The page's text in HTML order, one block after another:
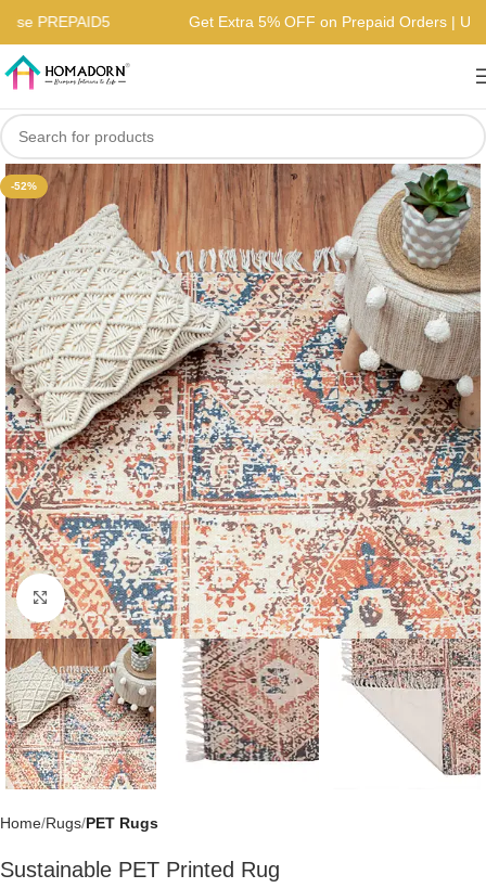
Use PREPAID5 Get Extra 5% OFF on Prepaid Orders |
-52%
Click to enlarge
Home Rugs PET Rugs
Sustainable PET Printed Rug